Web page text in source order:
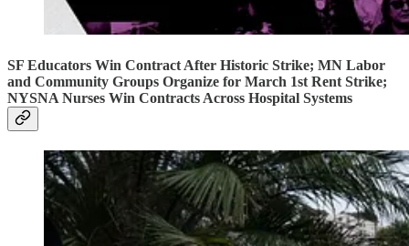
SF Educators Win Contract After Historic Strike; MN Labor
and Community Groups Organize for March 1st Rent Strike;
NYSNA Nurses Win Contracts Across Hospital Systems